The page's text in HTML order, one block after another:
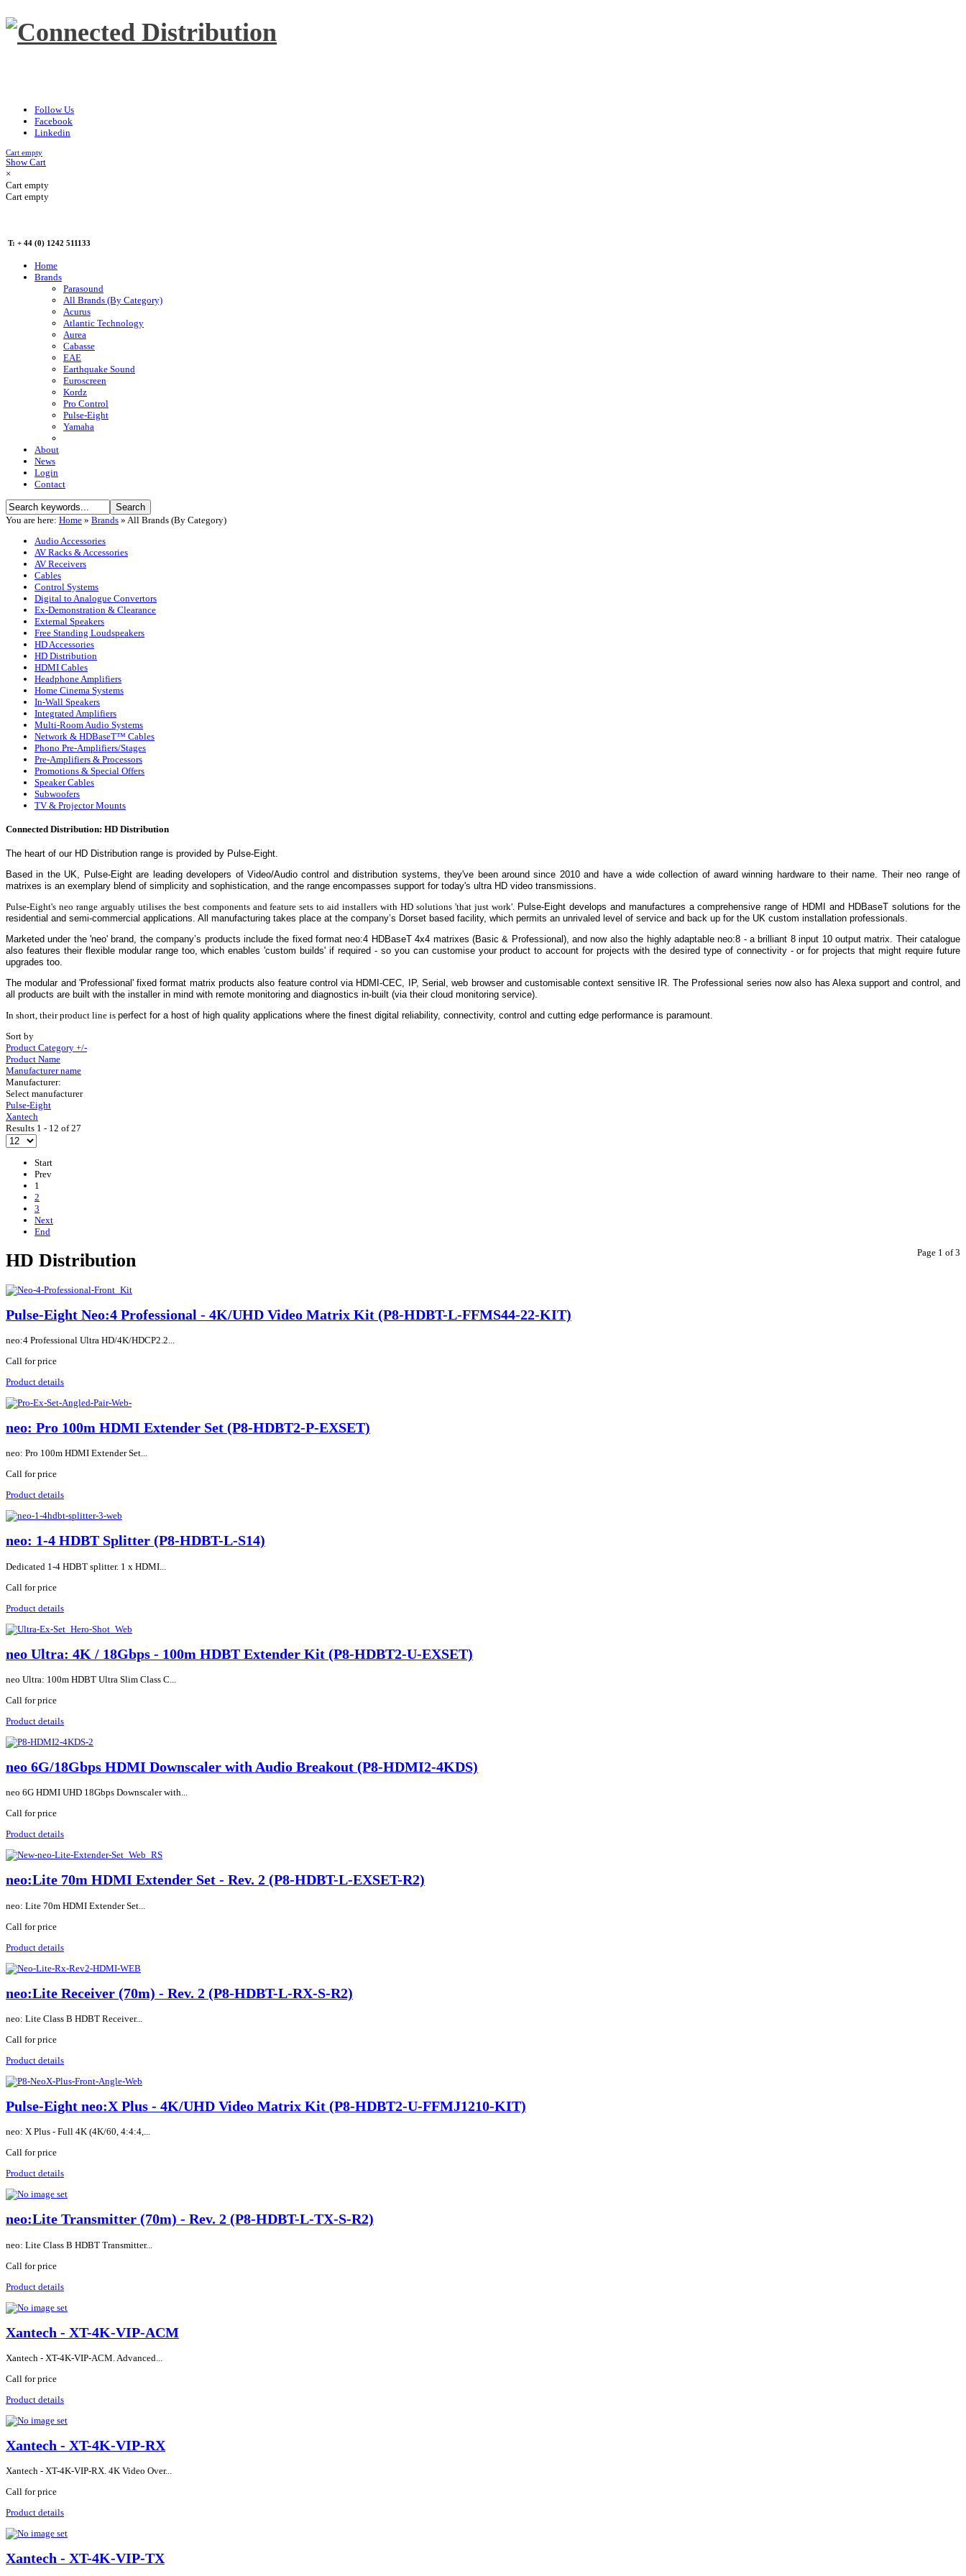
Follow Us
Facebook
Linkedin
Cart empty
Show Cart
×
Cart empty
Cart empty
T: + 44 (0) 1242 511133
Home
Brands
Parasound
All Brands (By Category)
Acurus
Atlantic Technology
Aurea
Cabasse
EAE
Earthquake Sound
Euroscreen
Kordz
Pro Control
Pulse-Eight
Yamaha
About
News
Login
Contact
You are here: Home » Brands » All Brands (By Category)
Audio Accessories
AV Racks & Accessories
AV Receivers
Cables
Control Systems
Digital to Analogue Convertors
Ex-Demonstration & Clearance
External Speakers
Free Standing Loudspeakers
HD Accessories
HD Distribution
HDMI Cables
Headphone Amplifiers
Home Cinema Systems
In-Wall Speakers
Integrated Amplifiers
Multi-Room Audio Systems
Network & HDBaseT™ Cables
Phono Pre-Amplifiers/Stages
Pre-Amplifiers & Processors
Promotions & Special Offers
Speaker Cables
Subwoofers
TV & Projector Mounts
Connected Distribution: HD Distribution
The heart of our HD Distribution range is provided by Pulse-Eight.
Based in the UK, Pulse-Eight are leading developers of Video/Audio control and distribution systems, they've been around since 2010 and have a wide collection of award winning hardware to their name. Their neo range of
matrixes is an exemplary blend of simplicity and sophistication, and the range encompasses support for today's ultra HD video transmissions.
Pulse-Eight's neo range arguably utilises the best components and feature sets to aid installers with HD solutions 'that just work'. Pulse-Eight develops and manufactures a comprehensive range of HDMI and HDBaseT solutions for the
residential and semi-commercial applications. All manufacturing takes place at the company’s Dorset based facility, which permits an unrivaled level of service and back up for the UK custom installation professionals.
Marketed under the 'neo' brand, the company’s products include the fixed format neo:4 HDBaseT 4x4 matrixes (Basic & Professional), and now also the highly adaptableneo:8 - a brilliant 8 input 10 output matrix. Their catalogue
also features their flexible modular range too, which enables 'custom builds' if required - so you can customise your product to account for projects with the desired type of connectivity - or for projects that might require future
upgrades too.
The modular and 'Professional' fixed format matrix products also feature control via HDMI-CEC, IP, Serial, web browser and customisable context sensitive IR. The Professional series now also has Alexa support and control, and
all products are built with the installer in mind with remote monitoring and diagnostics in-built (via their cloud monitoring service).
In short, their product line is perfect for a host of high quality applications where the finest digital reliability, connectivity, control and cutting edge performance is paramount.
Sort by
Product Category +/-
Product Name
Manufacturer name
Manufacturer:
Select manufacturer
Pulse-Eight
Xantech
Results 1 - 12 of 27
Start
Prev
1
2
3
Next
End
Page 1 of 3
HD Distribution
Pulse-Eight Neo:4 Professional - 4K/UHD Video Matrix Kit (P8-HDBT-L-FFMS44-22-KIT)
neo:4 Professional Ultra HD/4K/HDCP2.2...
Call for price
Product details
neo: Pro 100m HDMI Extender Set (P8-HDBT2-P-EXSET)
neo: Pro 100m HDMI Extender Set...
Call for price
Product details
neo: 1-4 HDBT Splitter (P8-HDBT-L-S14)
Dedicated 1-4 HDBT splitter. 1 x HDMI...
Call for price
Product details
neo Ultra: 4K / 18Gbps - 100m HDBT Extender Kit (P8-HDBT2-U-EXSET)
neo Ultra: 100m HDBT Ultra Slim Class C...
Call for price
Product details
neo 6G/18Gbps HDMI Downscaler with Audio Breakout (P8-HDMI2-4KDS)
neo 6G HDMI UHD 18Gbps Downscaler with...
Call for price
Product details
neo:Lite 70m HDMI Extender Set - Rev. 2 (P8-HDBT-L-EXSET-R2)
neo: Lite 70m HDMI Extender Set...
Call for price
Product details
neo:Lite Receiver (70m) - Rev. 2 (P8-HDBT-L-RX-S-R2)
neo: Lite Class B HDBT Receiver...
Call for price
Product details
Pulse-Eight neo:X Plus - 4K/UHD Video Matrix Kit (P8-HDBT2-U-FFMJ1210-KIT)
neo: X Plus - Full 4K (4K/60, 4:4:4,...
Call for price
Product details
neo:Lite Transmitter (70m) - Rev. 2 (P8-HDBT-L-TX-S-R2)
neo: Lite Class B HDBT Transmitter...
Call for price
Product details
Xantech - XT-4K-VIP-ACM
Xantech - XT-4K-VIP-ACM. Advanced...
Call for price
Product details
Xantech - XT-4K-VIP-RX
Xantech - XT-4K-VIP-RX. 4K Video Over...
Call for price
Product details
Xantech - XT-4K-VIP-TX